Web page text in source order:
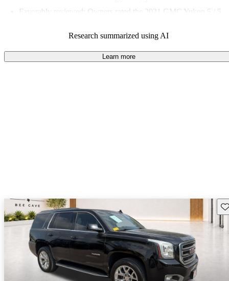
Favorably reviewed:
Owners rated the 2021 GMC Yukon 5 / 5
82.1% of 2021 Yukon models on CarGurus are accident free
Research summarized using AI
Learn more